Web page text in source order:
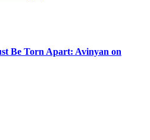
Be Torn Apart: Avinyan on